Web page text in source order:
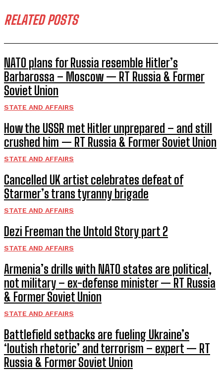
RELATED POSTS
NATO plans for Russia resemble Hitler’s
Barbarossa – Moscow — RT Russia & Former
Soviet Union
STATE AND AFFAIRS
How the USSR met Hitler unprepared – and still
crushed him — RT Russia & Former Soviet Union
STATE AND AFFAIRS
Cancelled UK artist celebrates defeat of
Starmer’s trans tyranny brigade
STATE AND AFFAIRS
Dezi Freeman the Untold Story part 2
STATE AND AFFAIRS
Armenia’s drills with NATO states are political,
not military – ex-defense minister — RT Russia
& Former Soviet Union
STATE AND AFFAIRS
Battlefield setbacks are fueling Ukraine’s
‘loutish rhetoric’ and terrorism – expert — RT
Russia & Former Soviet Union